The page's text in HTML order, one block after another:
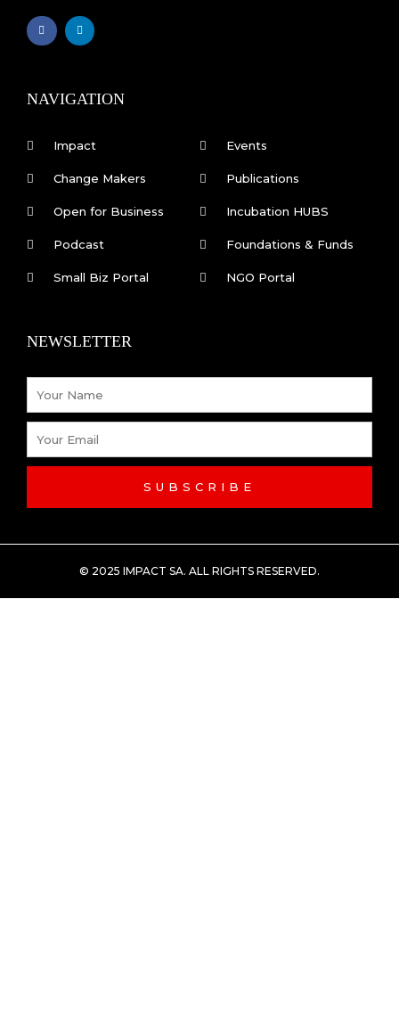
F
a
k
-
L
i
n
NAVIGATION
Impact
Change Makers
Open for Business
Podcast
Small Biz Portal
Events
Publications
Incubation HUBS
Foundations & Funds
NGO Portal
NEWSLETTER
SUBSCRIBE
© 2025 IMPACT SA. ALL RIGHTS RESERVED​.